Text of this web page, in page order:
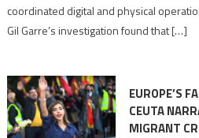
coordinated digital and physical
Gil Garre’s investigation found that […]
EUROPE’S
CEUTA
MIGRANT